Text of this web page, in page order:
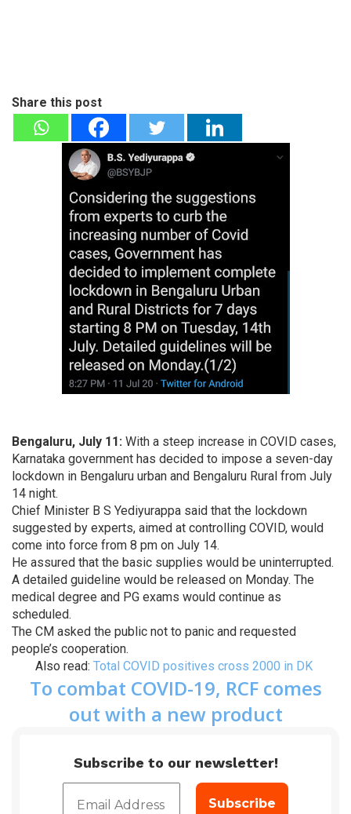
Share this post
Bengaluru, July 11: With a steep increase in COVID cases,
Karnataka government has decided to impose a seven-day
lockdown in Bengaluru urban and Bengaluru Rural from July
14 night.
Chief Minister B S Yediyurappa said that the lockdown
suggested by experts, aimed at controlling COVID, would
come into force from 8 pm on July 14.
He assured that the basic supplies would be uninterrupted.
A detailed guideline would be released on Monday. The
medical degree and PG exams would continue as
scheduled.
The CM asked the public not to panic and requested
people’s cooperation.
Also read: Total COVID positives cross 2000 in DK
To combat COVID-19, RCF comes
out with a new product
Subscribe to our newsletter!